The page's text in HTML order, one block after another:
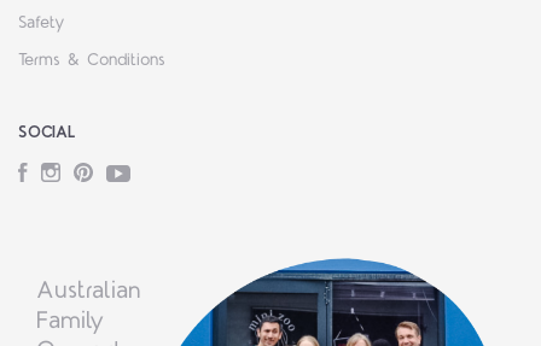
Safety
Terms & Conditions
SOCIAL
Facebook
Instagram
PinterestYouTube
Australian
Family